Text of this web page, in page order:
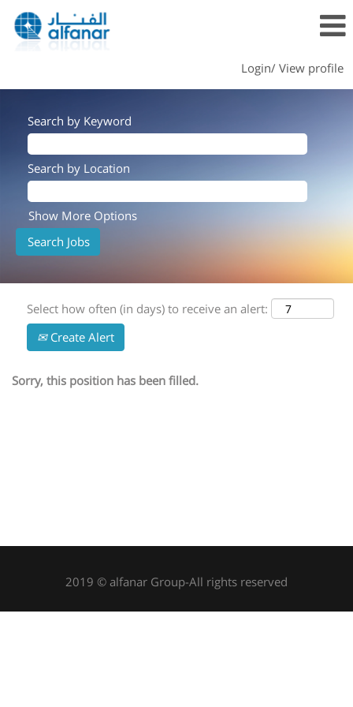
Login/ View profile
Search by Keyword
Search by Location
Show More Options
Select how often (in days) to receive an alert:
Create Alert
Sorry, this position has been filled.
2019 © alfanar Group-All rights reserved